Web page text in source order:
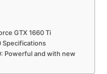
GTX 1660 Ti
Specifications
Powerful and with new